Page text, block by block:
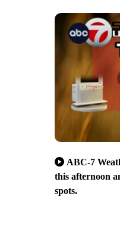
ABC-7
this afternoon
spots.